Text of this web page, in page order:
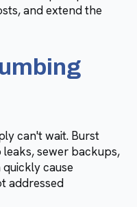
and extend the
can't wait. Burst
sewer backups,
cause
addressed